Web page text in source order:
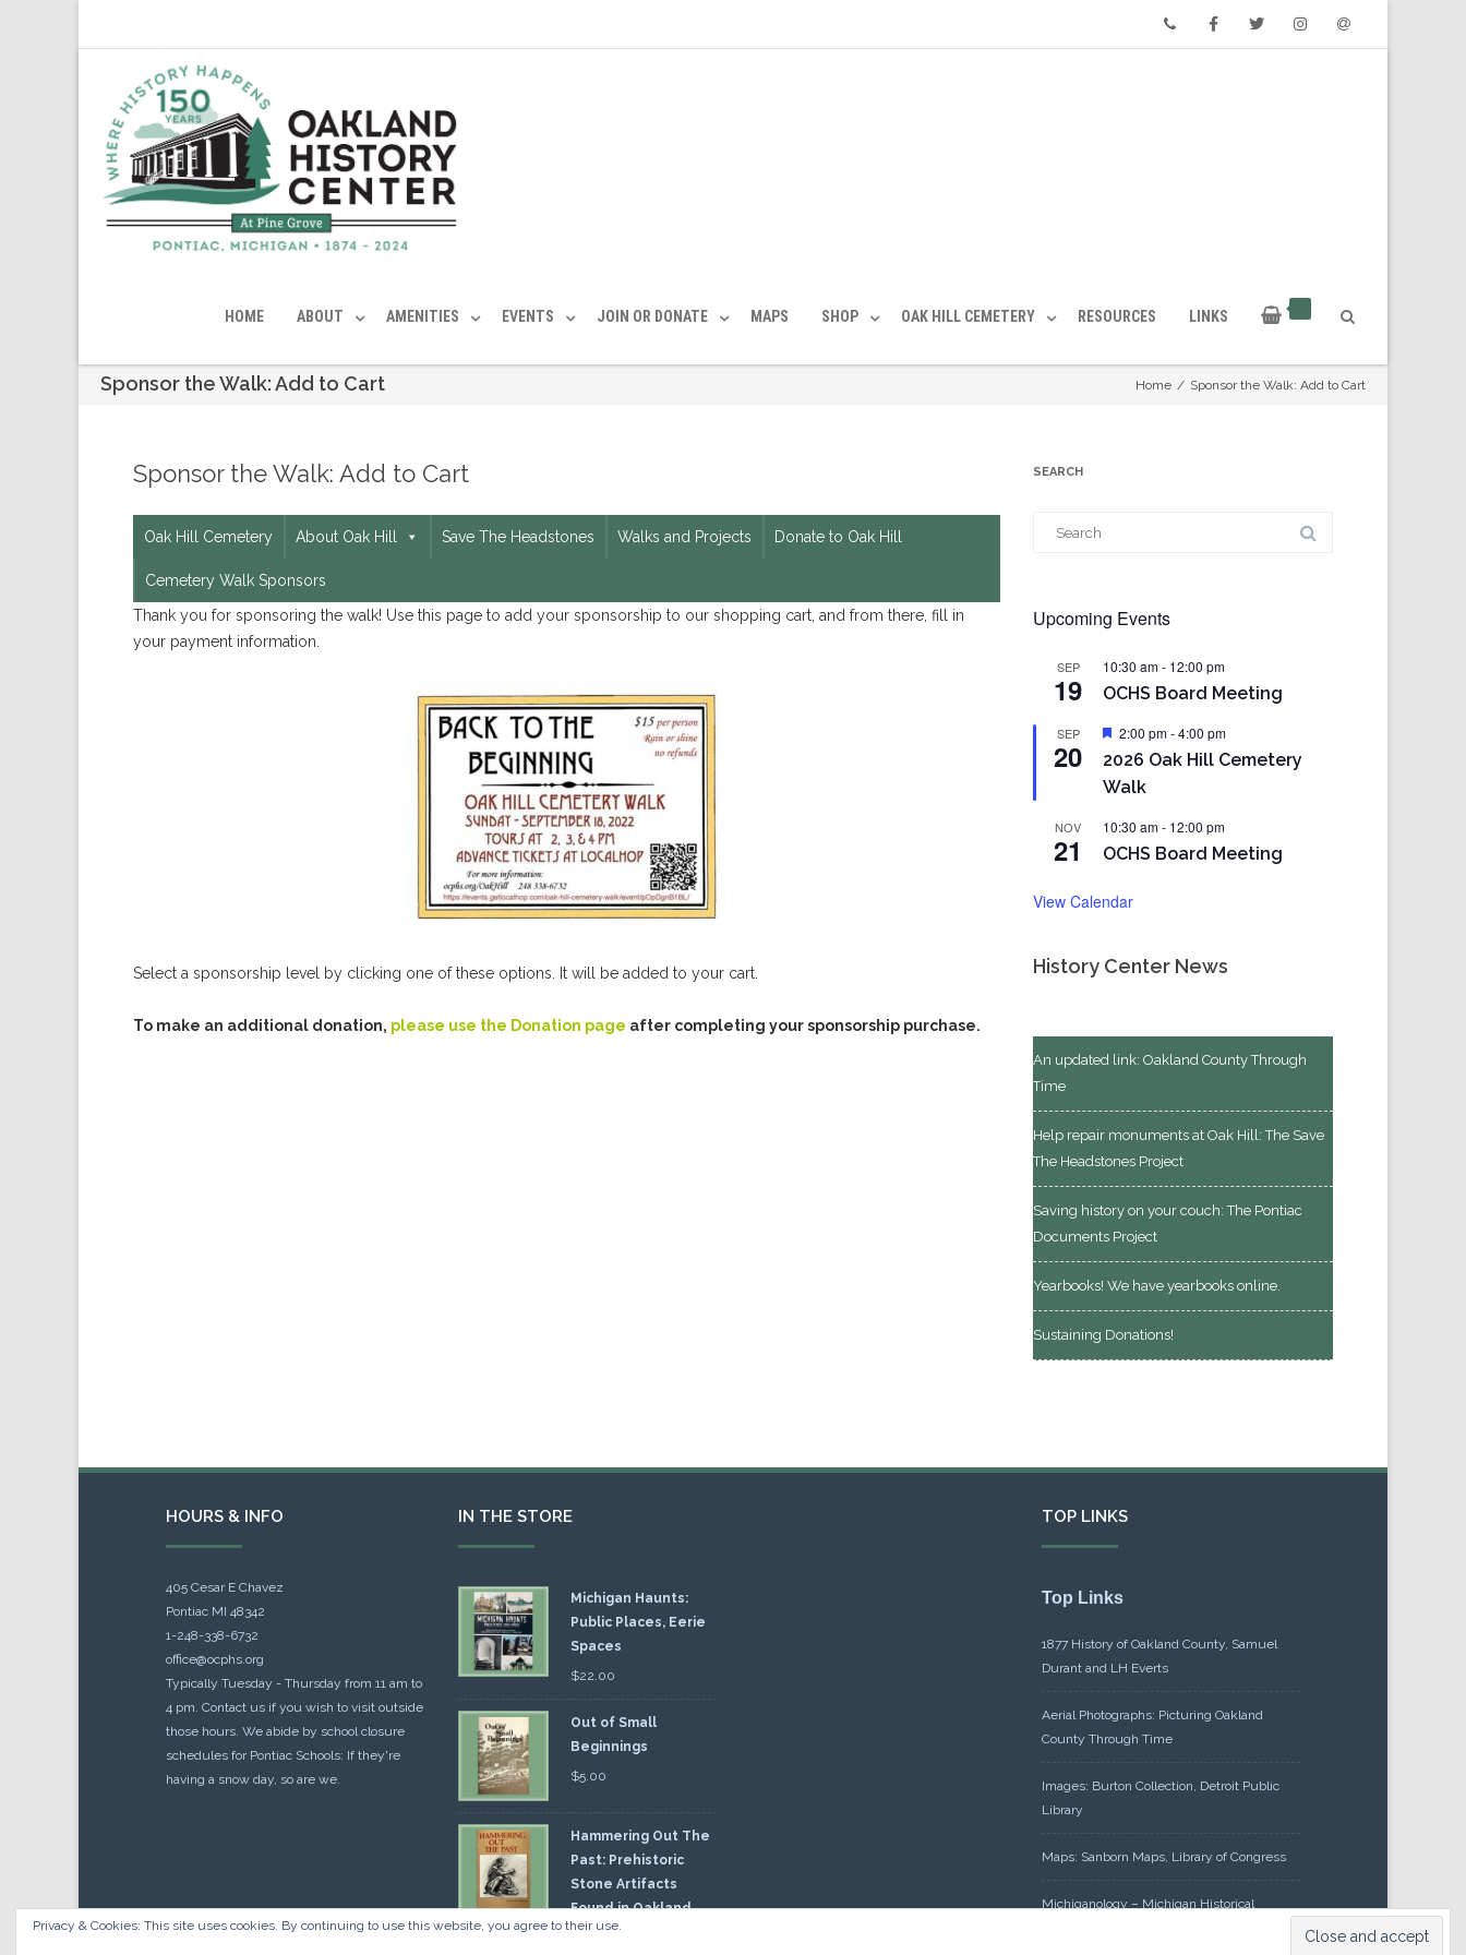
HOME ABOUT AMENITIES EVENTS JOIN OR DONATE MAPS SHOP OAK HILL CEMETERY RESOURCES LINKS
Sponsor the Walk: Add to Cart Home / Sponsor the Walk: Add to Cart
Sponsor the Walk: Add to Cart
Oak Hill Cemetery About Oak Hill Save The Headstones Walks and Projects Donate to Oak Hill
Cemetery Walk Sponsors
Thank you for sponsoring the walk! Use this page to add your sponsorship to our shopping cart, and from there, fill in
your payment information.
Select a sponsorship level by clicking one of these options. It will be added to your cart.
To make an additional donation, please use the Donation page after completing your sponsorship purchase.
SEARCH
Upcoming Events
SEP
19
10:30 am- 12:00 pm
OCHS Board Meeting
SEP
20
Featured
2:00 pm-4:00 pm
2026 Oak Hill Cemetery
Walk
NOV
21
10:30 am- 12:00 pm
OCHS Board Meeting
View Calendar
History Center News
An updated link: Oakland County Through
Time
Help repair monuments at Oak Hill: The Save
The Headstones Project
Saving history on your couch: The Pontiac
Documents Project
Yearbooks! We have yearbooks online.
Sustaining Donations!
HOURS & INFO
405 Cesar E Chavez
Pontiac MI 48342
1-248-338-6732
office@ocphs.org
Typically Tuesday - Thursday from 11 am to
4 pm. Contact us if you wish to visit outside
those hours. We abide by school closure
schedules for Pontiac Schools: If they're
having a snow day, so are we.
IN THE STORE
Michigan Haunts:
Public Places, Eerie
Spaces
$22.00
Out of Small
Beginnings
$5.00
Hammering Out The
Past: Prehistoric
Stone Artifacts
Found in Oakland
County
TOP LINKS
Top Links
1877 History of Oakland County, Samuel
Durant and LH Everts
Aerial Photographs: Picturing Oakland
County Through Time
Images: Burton Collection, Detroit Public
Library
Maps: Sanborn Maps, Library of Congress
Michiganology – Michigan Historical
Privacy & Cookies: This site uses cookies. By continuing to use this website, you agree to their use.